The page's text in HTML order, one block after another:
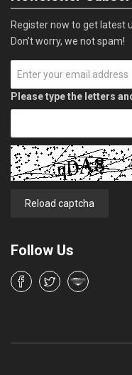
Register now to get latest
Don’t worry, we not spam!
Please type the letters
Reload captcha
Follow Us